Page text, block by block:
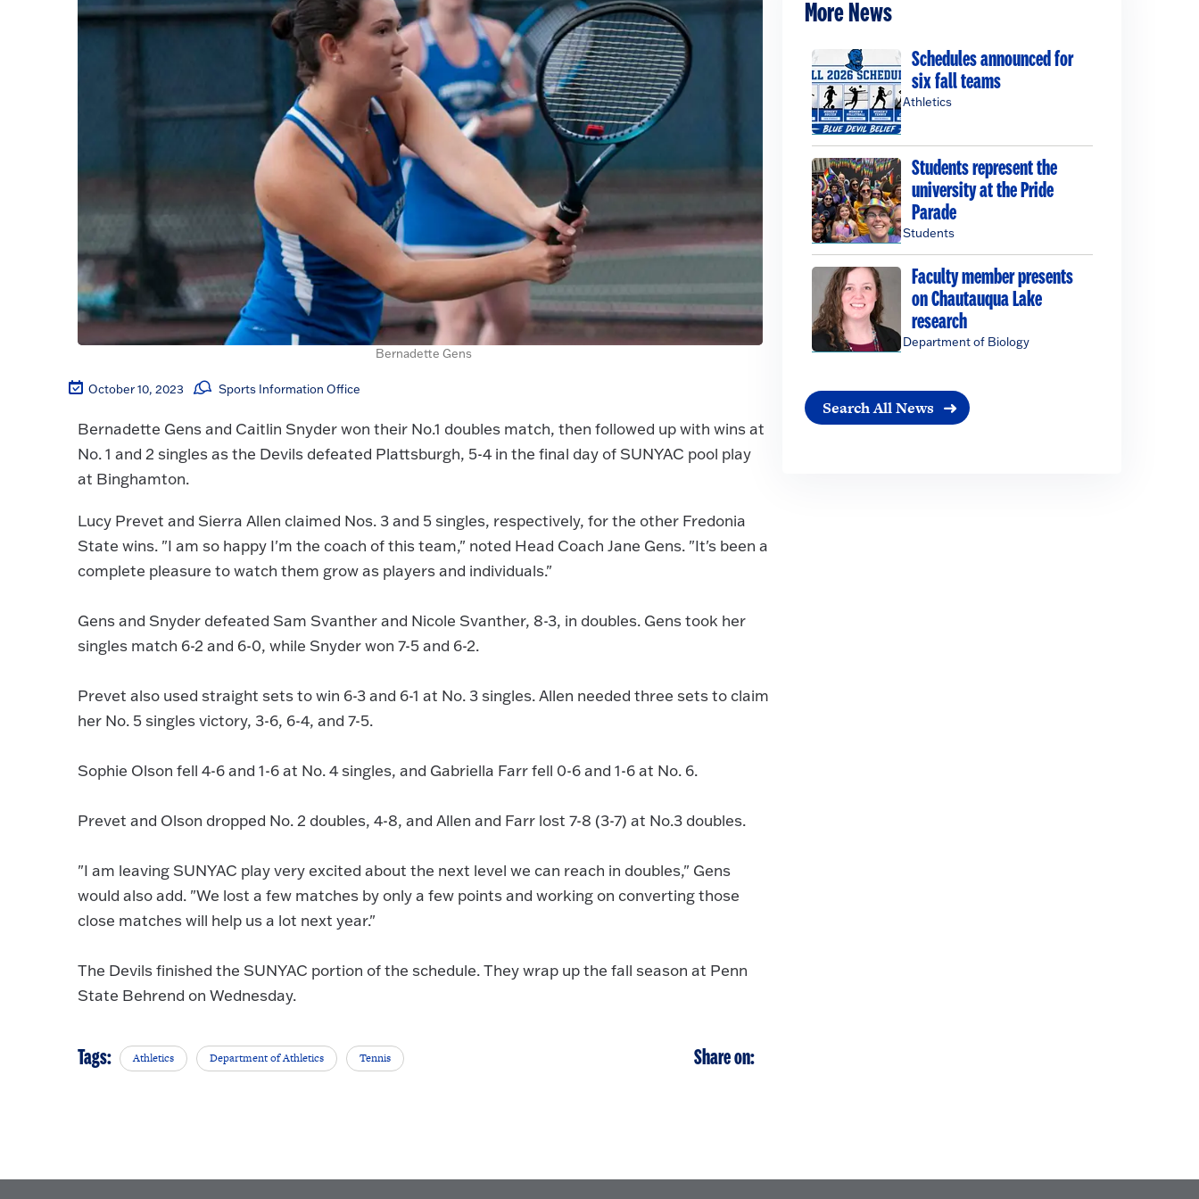
Bernadette Gens
October 10, 2023 Sports Information Office
Bernadette Gens and Caitlin Snyder won their No.1 doubles match, then followed up with wins at
No. 1 and 2 singles as the Devils defeated Plattsburgh, 5-4 in the final day of SUNYAC pool play
at Binghamton.
Lucy Prevet and Sierra Allen claimed Nos. 3 and 5 singles, respectively, for the other Fredonia
State wins. "I am so happy I'm the coach of this team," noted Head Coach Jane Gens. "It's been a
complete pleasure to watch them grow as players and individuals."
Gens and Snyder defeated Sam Svanther and Nicole Svanther, 8-3, in doubles. Gens took her
singles match 6-2 and 6-0, while Snyder won 7-5 and 6-2.
Prevet also used straight sets to win 6-3 and 6-1 at No. 3 singles. Allen needed three sets to claim
her No. 5 singles victory, 3-6, 6-4, and 7-5.
Sophie Olson fell 4-6 and 1-6 at No. 4 singles, and Gabriella Farr fell 0-6 and 1-6 at No. 6.
Prevet and Olson dropped No. 2 doubles, 4-8, and Allen and Farr lost 7-8 (3-7) at No.3 doubles.
"I am leaving SUNYAC play very excited about the next level we can reach in doubles," Gens
would also add. "We lost a few matches by only a few points and working on converting those
close matches will help us a lot next year."
The Devils finished the SUNYAC portion of the schedule. They wrap up the fall season at Penn
State Behrend on Wednesday.
Tags: Athletics Department of Athletics Tennis Share on:
More News
Schedules announced for
six fall teams
Athletics
Students represent the
university at the Pride
Parade
Students
Faculty member presents
on Chautauqua Lake
research
Department of Biology
Search All News